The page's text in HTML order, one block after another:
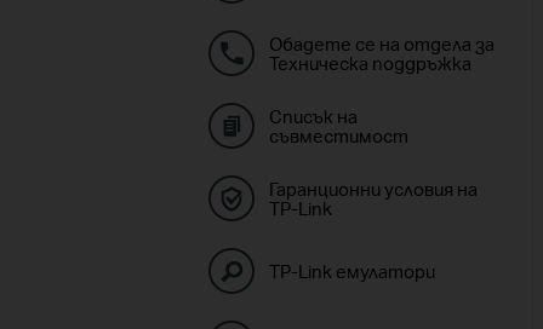
Обадете се на отдела за
Техническа поддръжка
Списък на
съвместимост
Гаранционни условия на
TP-Link
TP-Link емулатори